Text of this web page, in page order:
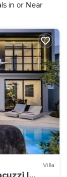
in or Near
Villa